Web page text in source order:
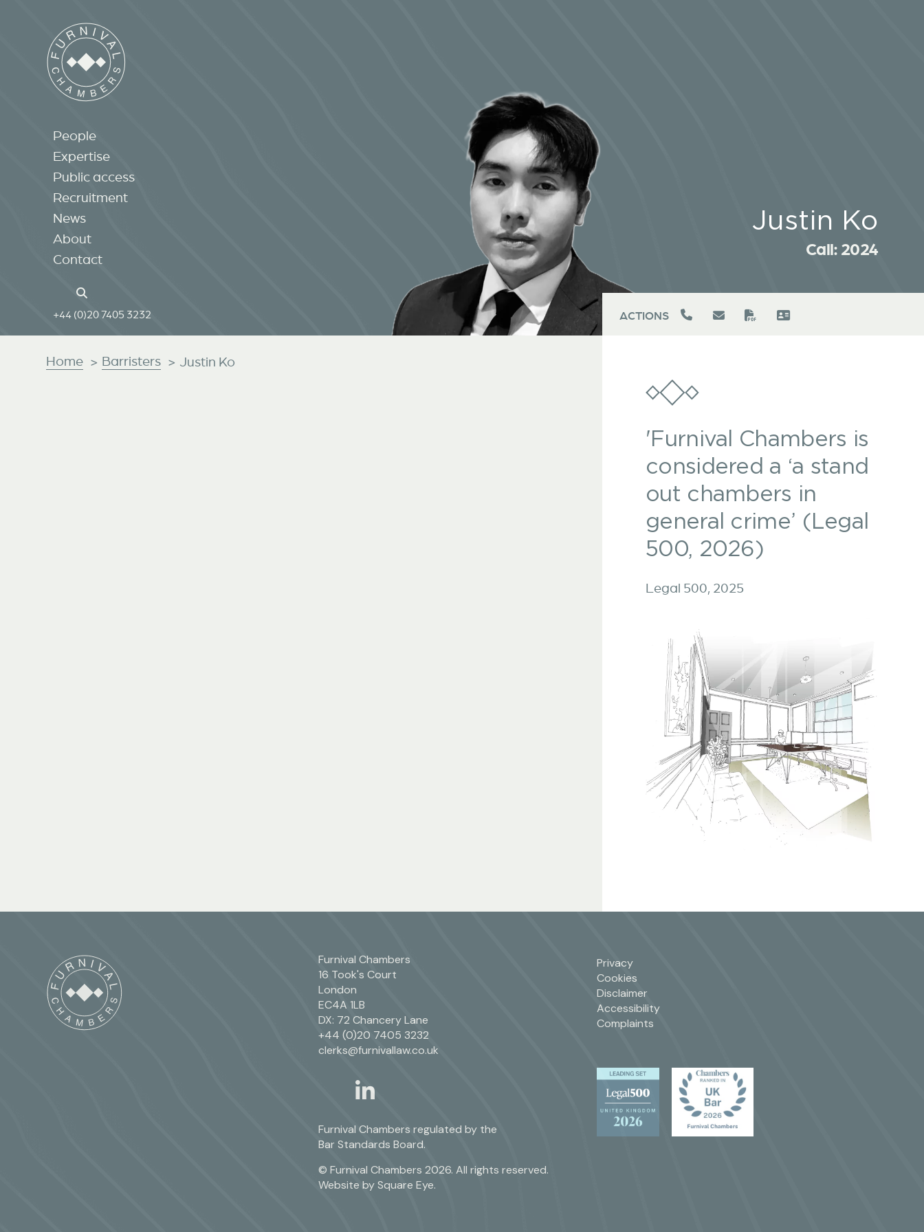
People
Expertise
Public access
Recruitment
News
About
Contact
+44 (0)20 7405 3232
Justin Ko
Call: 2024
ACTIONS
Home > Barristers > Justin Ko
'Furnival Chambers is
considered a ‘a stand
out chambers in
general crime’ (Legal
500, 2026)
Legal 500, 2025
Furnival Chambers
16 Took's Court
London
EC4A 1LB
DX: 72 Chancery Lane
+44 (0)20 7405 3232
clerks@furnivallaw.co.uk
Privacy
Cookies
Disclaimer
Accessibility
Complaints
linkedin
Furnival Chambers regulated by the
Bar Standards Board.
© Furnival Chambers 2026. All rights reserved.
Website bySquare Eye.